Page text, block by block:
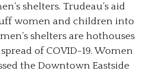
shelters. Trudeau’s aid
women and children into
shelters are hothouses
of COVID-19. Women
the Downtown Eastside